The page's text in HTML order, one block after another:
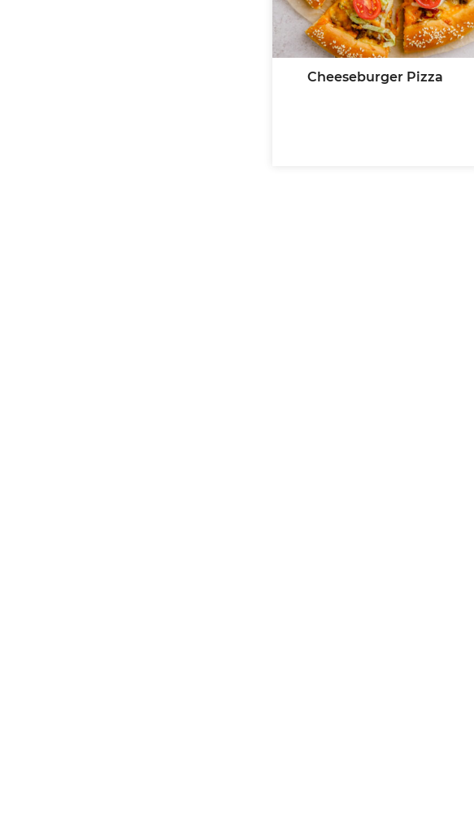
Cheeseburger Pizza